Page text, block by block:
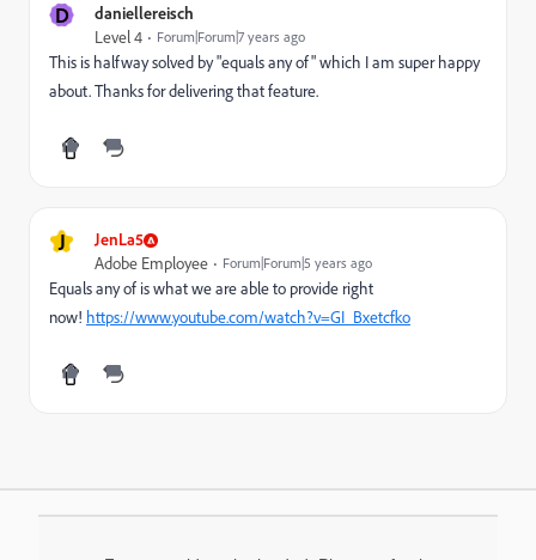
D daniellereisch
Level 4 Forum|Forum|7 years ago
This is halfway solved by "equals any of" which I am super happy
about. Thanks for delivering that feature.
J JenLa5
Adobe Employee Forum|Forum|5 years ago
Equals any of is what we are able to provide right
now! https://www.youtube.com/watch?v=GI_Bxetcfko